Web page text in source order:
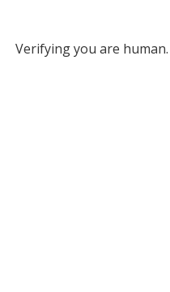
Verifying you are